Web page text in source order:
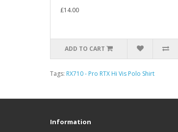
£14.00
ADD TO CART
Tags: RX710 - Pro RTX Hi Vis Polo Shirt
Information